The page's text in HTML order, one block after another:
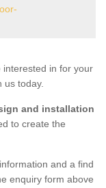
interested in for your
us today.
and installation
to create the
and a find
enquiry form above